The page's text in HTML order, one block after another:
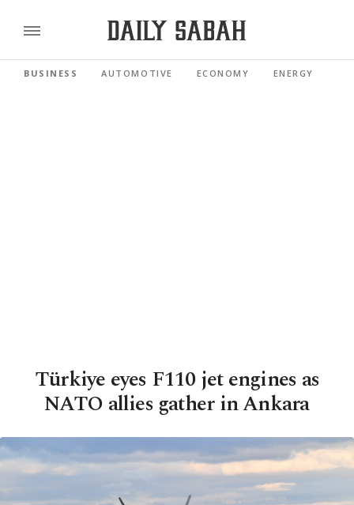
BUSINESS AUTOMOTIVE ECONOMY ENERGY
Türkiye eyes F110 jet engines as
NATO allies gather in Ankara